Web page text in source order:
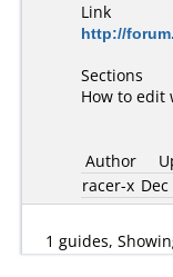
Link
http://
Sections
How to edit
Author
racer-x
1 guides,